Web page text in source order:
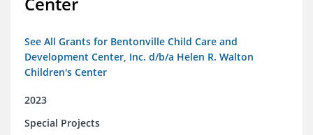
See All Grants for Bentonville Child Care and
Development Center, Inc. d/b/a Helen R. Walton
Children's Center
2023
Special Projects